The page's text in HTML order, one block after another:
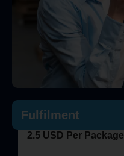
Fulfilment
2.5 USD Per Package